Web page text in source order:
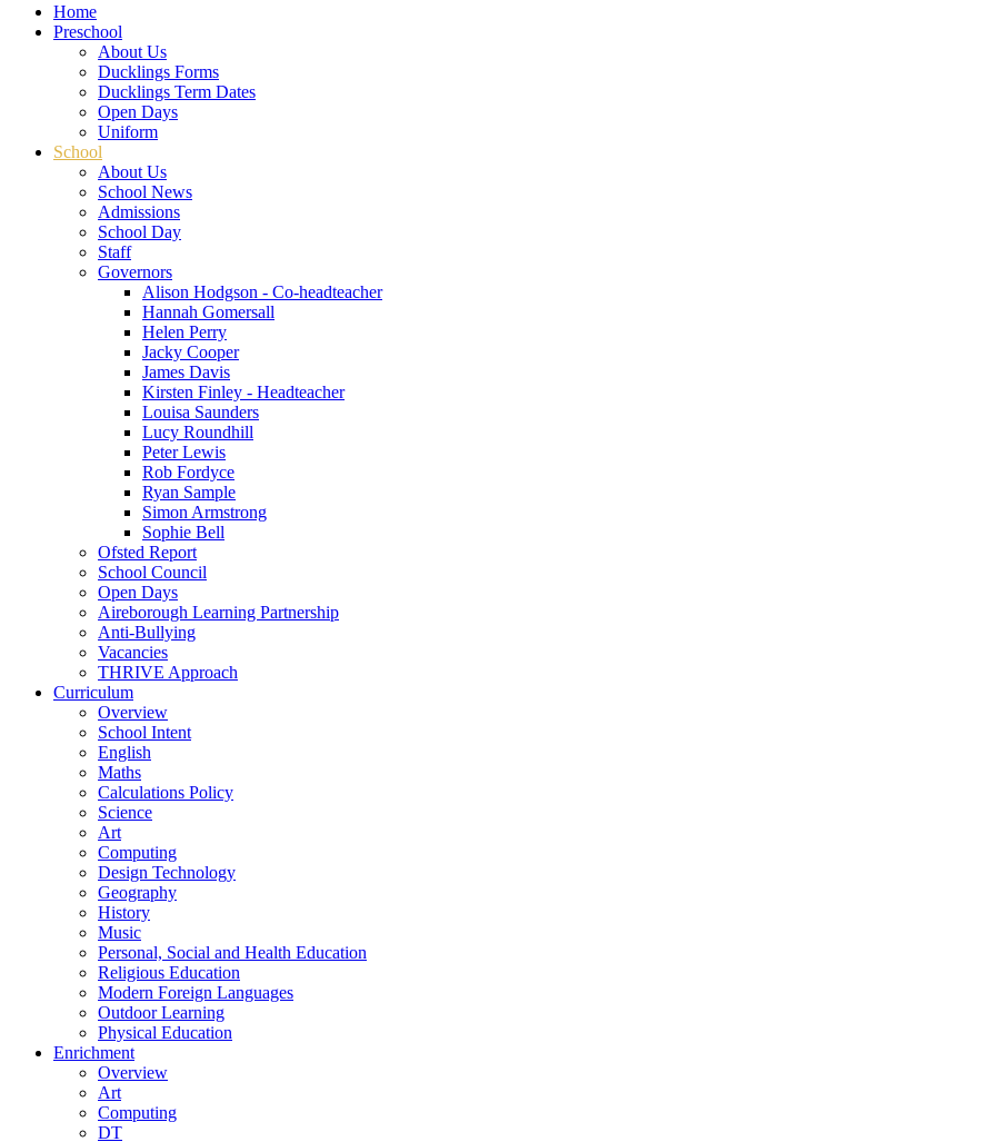
Home
Preschool
About Us
Ducklings Forms
Ducklings Term Dates
Open Days
Uniform
School
About Us
School News
Admissions
School Day
Staff
Governors
Alison Hodgson - Co-headteacher
Hannah Gomersall
Helen Perry
Jacky Cooper
James Davis
Kirsten Finley - Headteacher
Louisa Saunders
Lucy Roundhill
Peter Lewis
Rob Fordyce
Ryan Sample
Simon Armstrong
Sophie Bell
Ofsted Report
School Council
Open Days
Aireborough Learning Partnership
Anti-Bullying
Vacancies
THRIVE Approach
Curriculum
Overview
School Intent
English
Maths
Calculations Policy
Science
Art
Computing
Design Technology
Geography
History
Music
Personal, Social and Health Education
Religious Education
Modern Foreign Languages
Outdoor Learning
Physical Education
Enrichment
Overview
Art
Computing
DT